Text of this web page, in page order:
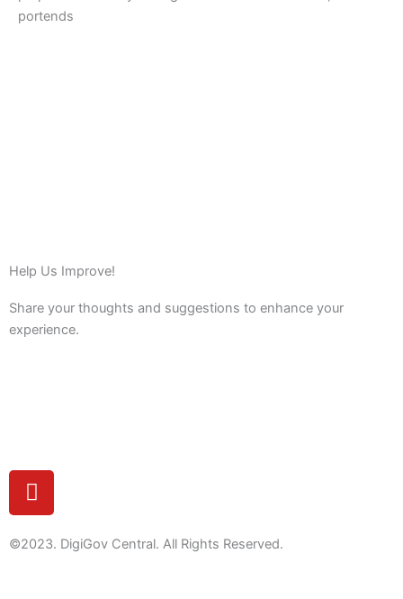
portends
Help Us Improve!
Share your thoughts and suggestions to enhance your
experience.
Y
o
t
©2023. DigiGov Central. All Rights Reserved.